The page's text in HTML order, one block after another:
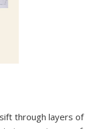
through layers of